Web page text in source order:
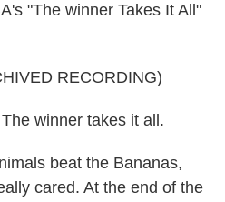
"The winner Takes It All"
RECORDING)
winner takes it all.
beat the Bananas,
cared. At the end of the